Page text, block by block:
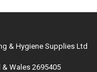
& Hygiene Supplies Ltd
Wales 2695405